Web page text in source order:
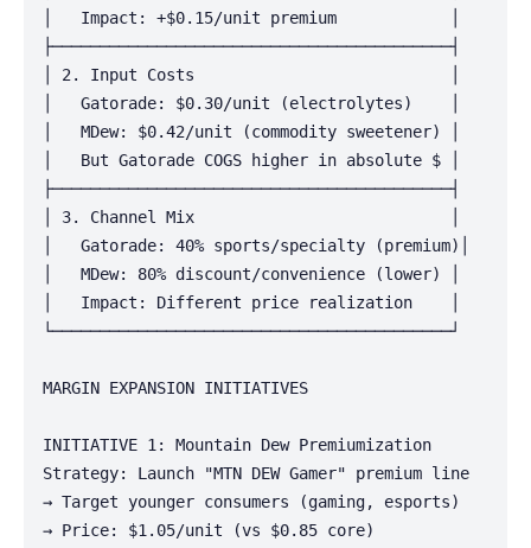
│   Impact: +$0.15/unit premium            │
├──────────────────────────────────────────┤
│ 2. Input Costs                           │
│   Gatorade: $0.30/unit (electrolytes)    │
│   MDew: $0.42/unit (commodity sweetener) │
│   But Gatorade COGS higher in absolute $ │
├──────────────────────────────────────────┤
│ 3. Channel Mix                           │
│   Gatorade: 40% sports/specialty (premium)│
│   MDew: 80% discount/convenience (lower) │
│   Impact: Different price realization    │
└──────────────────────────────────────────┘
MARGIN EXPANSION INITIATIVES
INITIATIVE 1: Mountain Dew Premiumization
Strategy: Launch "MTN DEW Gamer" premium line
→ Target younger consumers (gaming, esports)
→ Price: $1.05/unit (vs $0.85 core)